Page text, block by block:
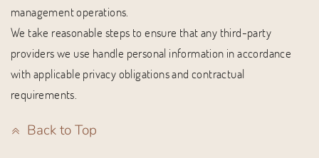
management operations.
We take reasonable steps to ensure that any third-party
providers we use handle personal information in accordance
with applicable privacy obligations and contractual
requirements.
Back to Top